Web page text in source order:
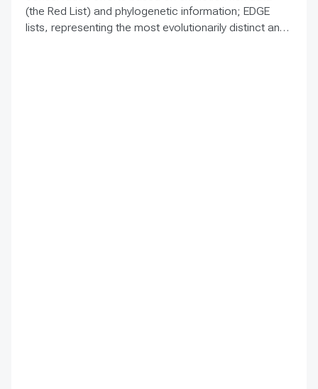
(the Red List) and phylogenetic information; EDGE
lists, representing the most evolutionarily distinct and